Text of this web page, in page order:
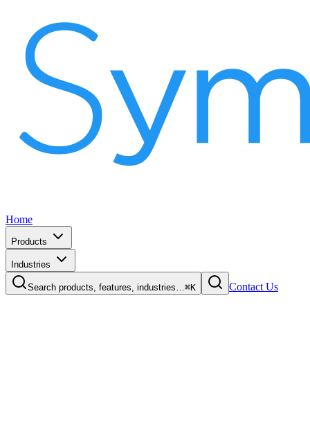
Home
Products
Industries
Search products, features, industries…⌘K Contact Us